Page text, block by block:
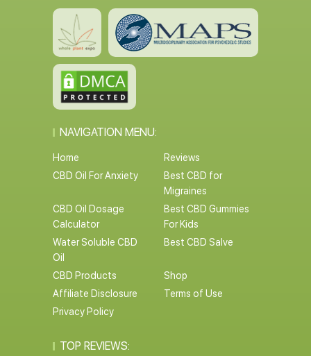
NAVIGATION MENU:
Home
Reviews
CBD Oil For Anxiety
Best CBD for
Migraines
CBD Oil Dosage
Calculator
Best CBD Gummies
For Kids
Water Soluble CBD
Oil
Best CBD Salve
CBD Products
Shop
Affiliate Disclosure
Terms of Use
Privacy Policy
TOP REVIEWS: